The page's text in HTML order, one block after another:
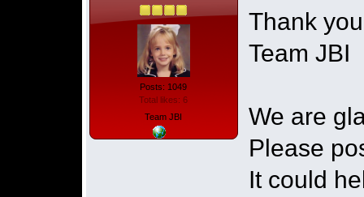
Posts: 1049
Total likes: 6
Team JBI
Thank
Team JBI
We are
Please
It could